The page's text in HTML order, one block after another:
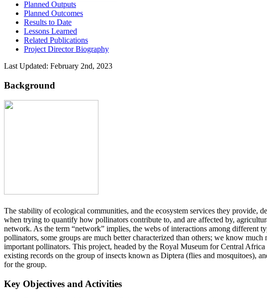
Planned Outputs
Planned Outcomes
Results to Date
Lessons Learned
Related Publications
Project Director Biography
Last Updated: February 2nd, 2023
Background
The stability of ecological communities, and the ecosystem services they provide,
when trying to quantify how pollinators contribute to, and are affected by,
network. As the term “network” implies, the webs of interactions among different
pollinators, some groups are much better characterized than others; we know
important pollinators. This project, headed by the Royal Museum for Central
existing records on the group of insects known as Diptera (flies and mosquitoes),
for the group.
Key Objectives and Activities